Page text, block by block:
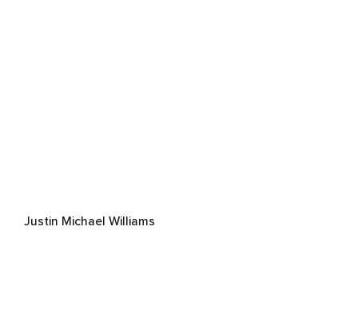
Justin Michael Williams